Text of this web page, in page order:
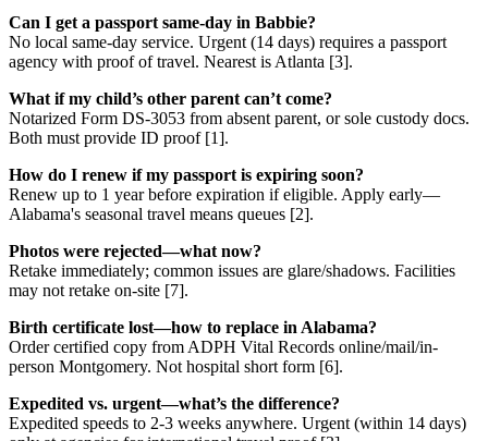
Can I get a passport same-day in Babbie?
No local same-day service. Urgent (14 days) requires a passport
agency with proof of travel. Nearest is Atlanta [3].
What if my child’s other parent can’t come?
Notarized Form DS-3053 from absent parent, or sole custody docs.
Both must provide ID proof [1].
How do I renew if my passport is expiring soon?
Renew up to 1 year before expiration if eligible. Apply early—
Alabama's seasonal travel means queues [2].
Photos were rejected—what now?
Retake immediately; common issues are glare/shadows. Facilities
may not retake on-site [7].
Birth certificate lost—how to replace in Alabama?
Order certified copy from ADPH Vital Records online/mail/in-
person Montgomery. Not hospital short form [6].
Expedited vs. urgent—what’s the difference?
Expedited speeds to 2-3 weeks anywhere. Urgent (within 14 days)